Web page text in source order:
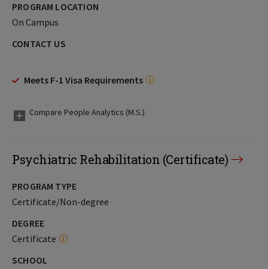
PROGRAM LOCATION
On Campus
CONTACT US
Meets F-1 Visa Requirements
Compare People Analytics (M.S.)
Psychiatric Rehabilitation (Certificate)
PROGRAM TYPE
Certificate/Non-degree
DEGREE
Certificate
SCHOOL